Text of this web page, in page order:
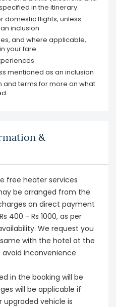
in the itinerary
domestic flights, unless
inclusion
and where applicable,
your fare
mentioned as an inclusion
and terms for more on what
&
free heater services
be arranged from the
on direct payment
400 - Rs 1000, as per
We request you
with the hotel at the
inconvenience
in the booking will be
will be applicable if
upgraded vehicle is